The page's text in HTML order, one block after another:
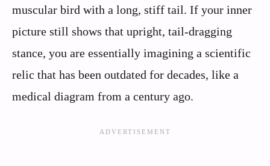
muscular bird with a long, stiff tail. If your inner
picture still shows that upright, tail-dragging
stance, you are essentially imagining a scientific
relic that has been outdated for decades, like a
medical diagram from a century ago.